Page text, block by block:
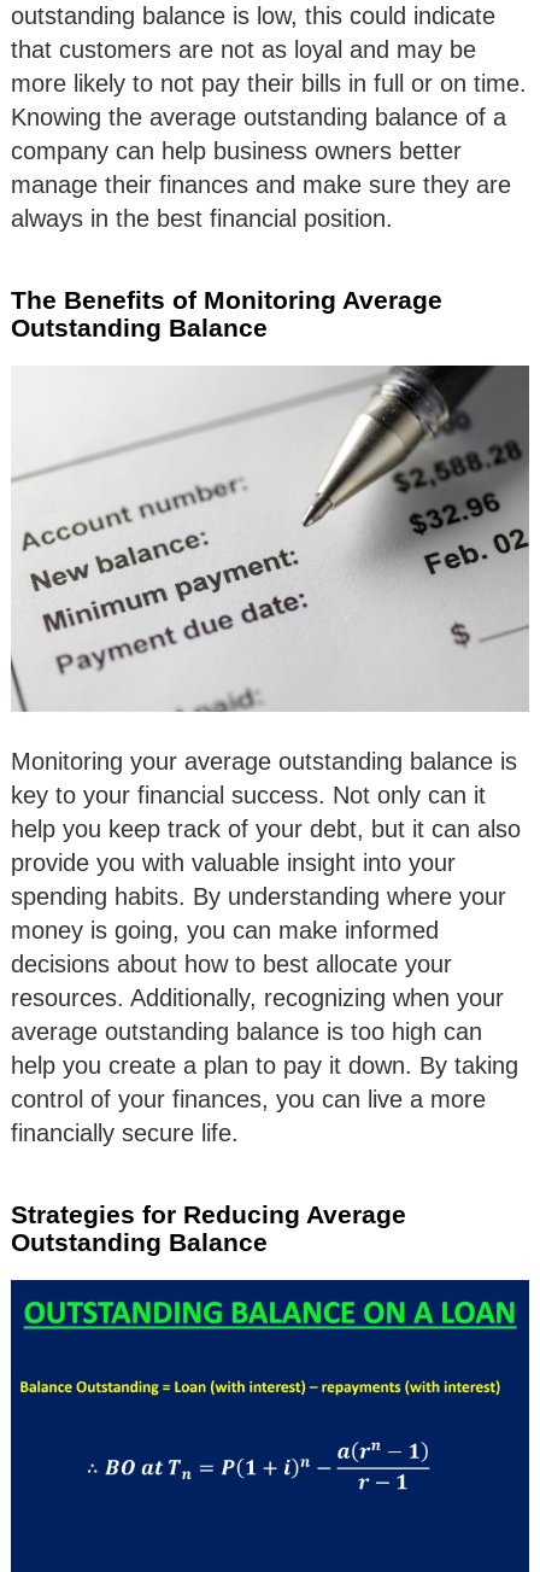
outstanding balance is low, this could indicate
that customers are not as loyal and may be
more likely to not pay their bills in full or on time.
Knowing the average outstanding balance of a
company can help business owners better
manage their finances and make sure they are
always in the best financial position.
The Benefits of Monitoring Average
Outstanding Balance
Monitoring your average outstanding balance is
key to your financial success. Not only can it
help you keep track of your debt, but it can also
provide you with valuable insight into your
spending habits. By understanding where your
money is going, you can make informed
decisions about how to best allocate your
resources. Additionally, recognizing when your
average outstanding balance is too high can
help you create a plan to pay it down. By taking
control of your finances, you can live a more
financially secure life.
Strategies for Reducing Average
Outstanding Balance